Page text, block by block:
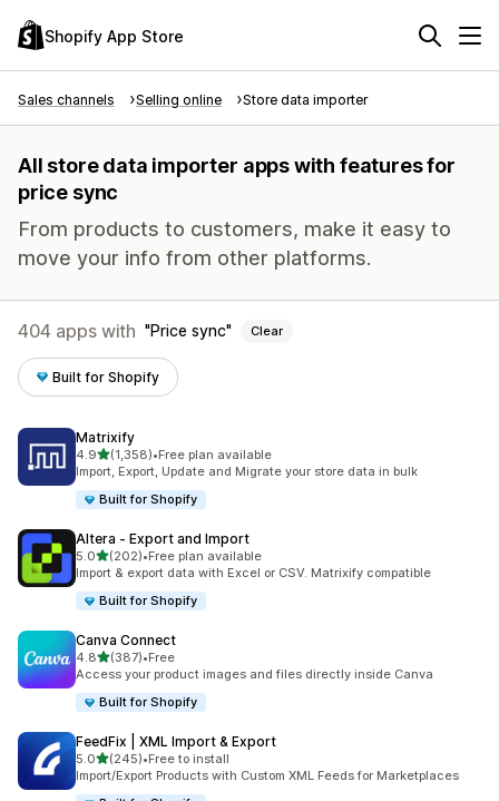
Shopify App Store
Sales channels Selling online Store data importer
All store data importer apps with features for
price sync
From products to customers, make it easy to
move your info from other platforms.
404 apps with Price sync Clear
Built for Shopify
Matrixify
4.9out of 5 stars
(1,358)
1358 total reviews
•Free plan available
Import, Export, Update and Migrate your store data in bulk
Built for Shopify
Altera ‑ Export and Import
5.0out of 5 stars
(202)
202 total reviews
•Free plan available
Import & export data with Excel or CSV. Matrixify compatible
Built for Shopify
Canva Connect
4.8out of 5 stars
(387)
387 total reviews
•Free
Access your product images and files directly inside Canva
Built for Shopify
FeedFix | XML Import & Export
5.0out of 5 stars
(245)
245 total reviews
•Free to install
Import/Export Products with Custom XML Feeds for Marketplaces